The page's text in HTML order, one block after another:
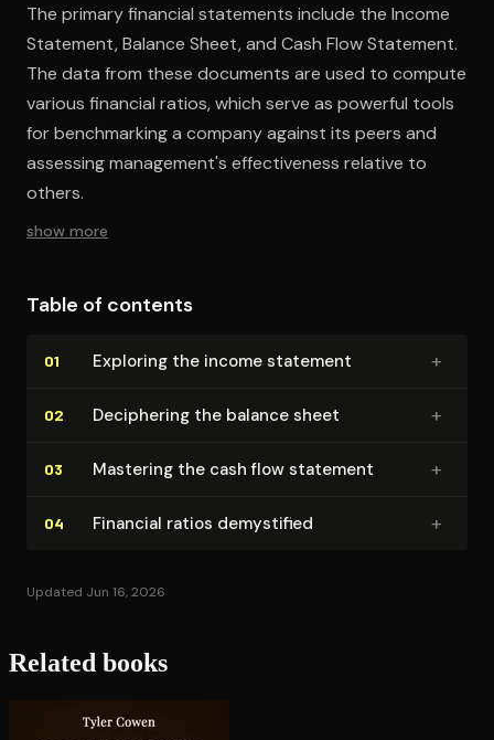
The primary financial statements include the Income
Statement, Balance Sheet, and Cash Flow Statement.
The data from these documents are used to compute
various financial ratios, which serve as powerful tools
for benchmarking a company against its peers and
assessing management's effectiveness relative to
others.
show more
Table of contents
01 Exploring the income statement +
02 Deciphering the balance sheet +
03 Mastering the cash flow statement +
04 Financial ratios demystified +
Updated Jun 16, 2026
Related books